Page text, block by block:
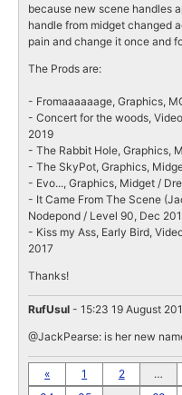
because new scene handles
handle from midget changed
pain and change it once and
The Prods are:
- Fromaaaaaage, Graphics,
- Concert for the woods,
2019
- The Rabbit Hole, Graphics,
- The SkyPot, Graphics,
- Evo..., Graphics, Midget /
- It Came From The Scene
Nodepond / Level 90, Dec
- Kiss my Ass, Early Bird,
2017
Thanks!
RufUsul - 15:23 19 August
@JackPearse: is her new
« 1 2 …